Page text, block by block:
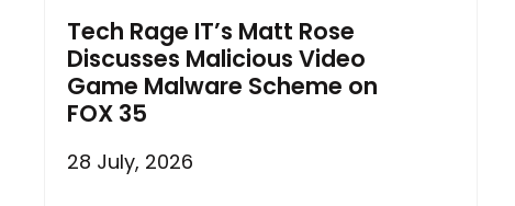
Tech Rage IT’s Matt Rose
Discusses Malicious Video
Game Malware Scheme on
FOX 35
28 July, 2026